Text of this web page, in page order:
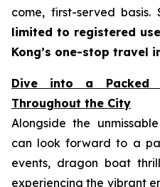
come, first-served
limited to registered
Kong’s one-stop travel
Dive into a Packed
Throughout the City
Alongside the
can look forward to a
events, dragon boat
experiencing the vibrant